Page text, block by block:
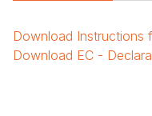
Download Instructions
Download EC -